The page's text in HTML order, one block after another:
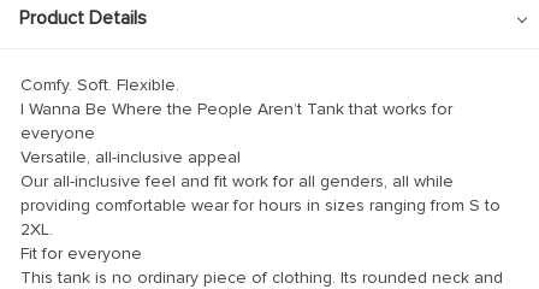
Product Details
Comfy. Soft. Flexible.
I Wanna Be Where the People Aren’t Tankthat works for
everyone
Versatile, all-inclusive appeal
Our all-inclusive feel and fit work for all genders, all while
providing comfortable wear for hours in sizes ranging from S to
2XL.
Fit for everyone
This tank is no ordinary piece of clothing. Its rounded neck and